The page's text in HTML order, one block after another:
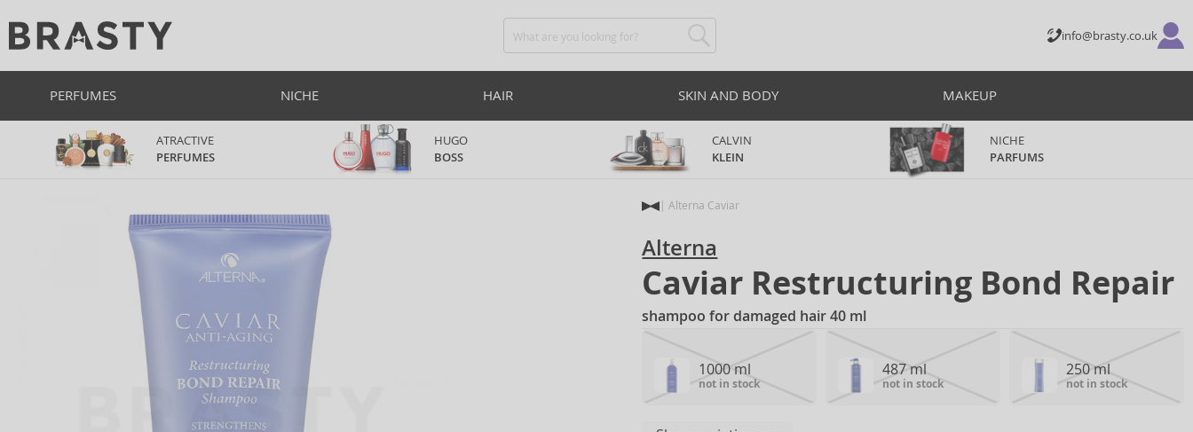
info@brasty.co.uk
PERFUMES NICHE HAIR SKIN AND BODY MAKEUP
ATRACTIVE
PERFUMES
HUGO
BOSS
CALVIN
KLEIN
NICHE
PARFUMS
Alterna Caviar
Alterna
Caviar Restructuring Bond Repair
shampoo for damaged hair 40 ml
1000 ml
not in stock
487 ml
not in stock
250 ml
not in stock